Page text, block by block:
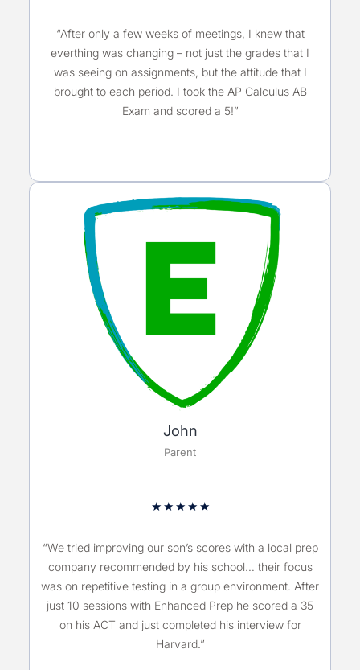
“After only a few weeks of meetings, I knew that
everthing was changing – not just the grades that I
was seeing on assignments, but the attitude that I
brought to each period. I took the AP Calculus AB
Exam and scored a 5!”
John
Parent
★ ★ ★ ★ ★
“We tried improving our son’s scores with a local prep
company recommended by his school… their focus
was on repetitive testing in a group environment. After
just 10 sessions with Enhanced Prep he scored a 35
on his ACT and just completed his interview for
Harvard.”